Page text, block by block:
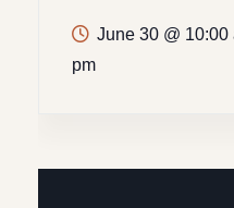
June 30 @ 10:00
pm